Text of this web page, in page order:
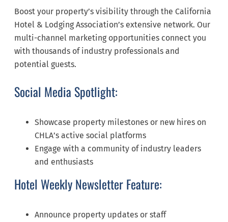
Boost your property’s visibility through the California
Hotel & Lodging Association’s extensive network. Our
multi-channel marketing opportunities connect you
with thousands of industry professionals and
potential guests.
Social Media Spotlight:
Showcase property milestones or new hires on
CHLA’s active social platforms
Engage with a community of industry leaders
and enthusiasts
Hotel Weekly Newsletter Feature:
Announce property updates or staff